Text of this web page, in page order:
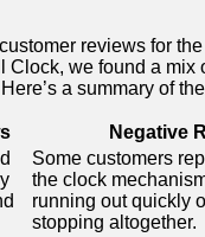
reviews​ for
Clock, we found a mix
a summary of
Negative
Some customers
the clock
running out quickly
stopping altogether.